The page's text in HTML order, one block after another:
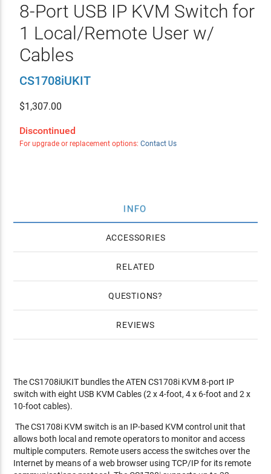
8-Port USB IP KVM Switch for
1 Local/Remote User w/
Cables
CS1708iUKIT
$1,307.00
Discontinued
For upgrade or replacement options: Contact Us
INFO
ACCESSORIES
RELATED
QUESTIONS
REVIEWS
The CS1708iUKIT bundles the ATEN CS1708i KVM 8-port IP
switch with eight USB KVM Cables (2 x 4-foot, 4 x 6-foot and 2 x
10-foot cables).
The CS1708i KVM switch is an IP-based KVM control unit that
allows both local and remote operators to monitor and access
multiple computers. Remote users access the switches over the
Internet by means of a web browser using TCP/IP for its remote